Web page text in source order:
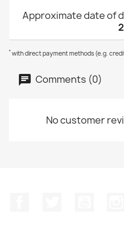
Approximate date of
* with direct payment methods (e.g.
Comments (0)
No customer